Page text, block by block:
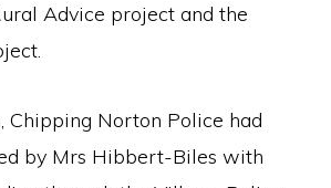
Advice project and the
Chipping Norton Police had
by Mrs Hibbert-Biles with